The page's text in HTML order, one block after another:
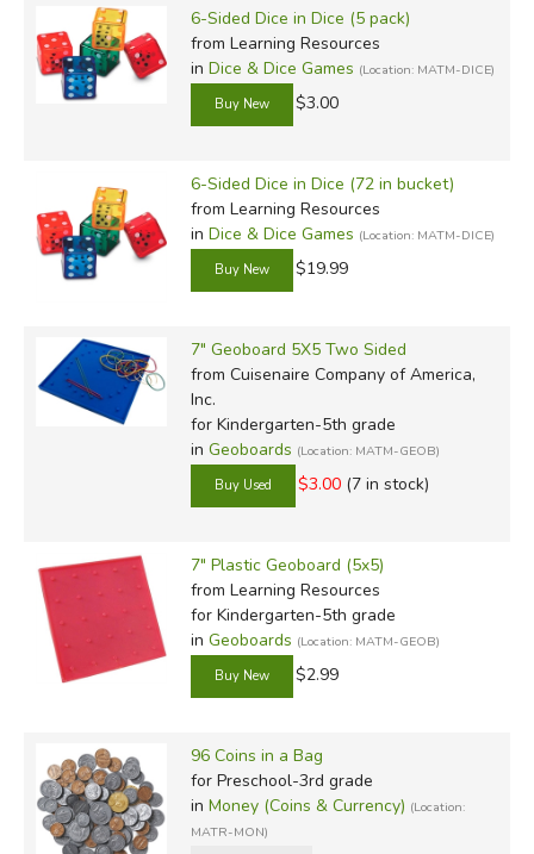
6-Sided Dice in Dice (5 pack)
from Learning Resources
in Dice & Dice Games (Location: MATM-DICE)
$3.00
6-Sided Dice in Dice (72 in bucket)
from Learning Resources
in Dice & Dice Games (Location: MATM-DICE)
$19.99
7" Geoboard 5X5 Two Sided
from Cuisenaire Company of America,
Inc.
for Kindergarten-5th grade
in Geoboards (Location: MATM-GEOB)
$3.00 (7 in stock)
7" Plastic Geoboard (5x5)
from Learning Resources
for Kindergarten-5th grade
in Geoboards (Location: MATM-GEOB)
$2.99
96 Coins in a Bag
for Preschool-3rd grade
in Money (Coins & Currency) (Location:
MATR-MON)